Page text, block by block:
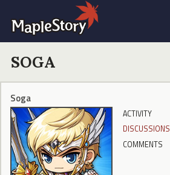
SOGA
Soga
ACTIVITY
DISCUSSIONS
COMMENTS